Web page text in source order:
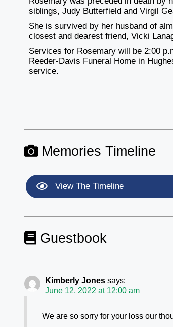
siblings, Judy Butterfield and Virgil
She is survived by her husband of
closest and dearest friend, Vicki
Services for Rosemary will be 2:00
Reeder-Davis Funeral Home in
service.
Memories Timeline
View The Timeline
Guestbook
Kimberly Jones says:
June 12, 2022 at 12:00 am
We are so sorry for your loss our